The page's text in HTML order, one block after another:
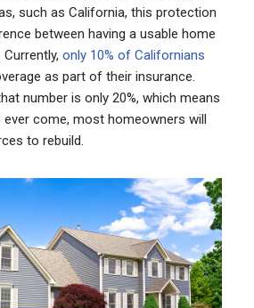
such as California, this protection
between having a usable home
only 10% of Californians
as part of their insurance.
number is only 20%, which means
ever come, most homeowners will
to rebuild.